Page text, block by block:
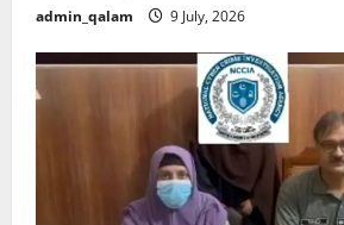
admin_qalam 9 July, 2026